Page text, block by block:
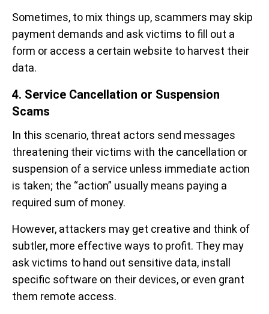
Sometimes, to mix things up, scammers may skip
payment demands and ask victims to fill out a
form or access a certain website to harvest their
data.
4. Service Cancellation or Suspension
Scams
In this scenario, threat actors send messages
threatening their victims with the cancellation or
suspension of a service unless immediate action
is taken; the “action” usually means paying a
required sum of money.
However, attackers may get creative and think of
subtler, more effective ways to profit. They may
ask victims to hand out sensitive data, install
specific software on their devices, or even grant
them remote access.